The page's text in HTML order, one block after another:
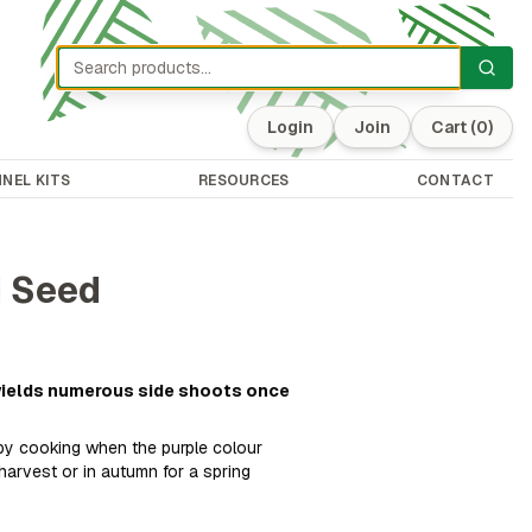
Login Join Cart (0)
KITS RESOURCES CONTACT
numerous side shoots once
cooking when the purple colour
or in autumn for a spring